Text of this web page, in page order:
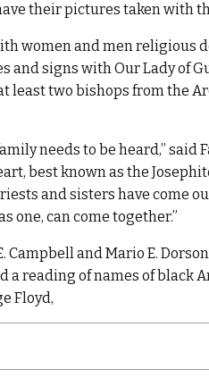
their pictures taken with
women and men
and signs with Our Lady of
least two bishops from the
needs to be heard,”
best known as the
and sisters have come
one, can come together.”
Campbell and Mario E.
a reading of names of black
Floyd,